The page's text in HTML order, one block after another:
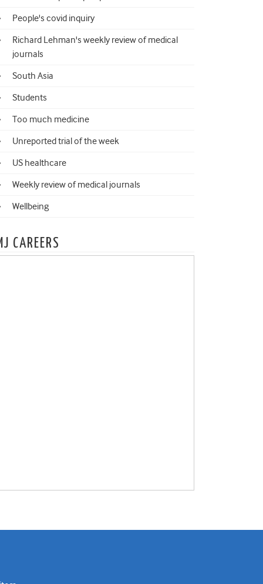
People's covid inquiry
Richard Lehman's weekly review of medical
journals
South Asia
Students
Too much medicine
Unreported trial of the week
US healthcare
Weekly review of medical journals
Wellbeing
CAREERS